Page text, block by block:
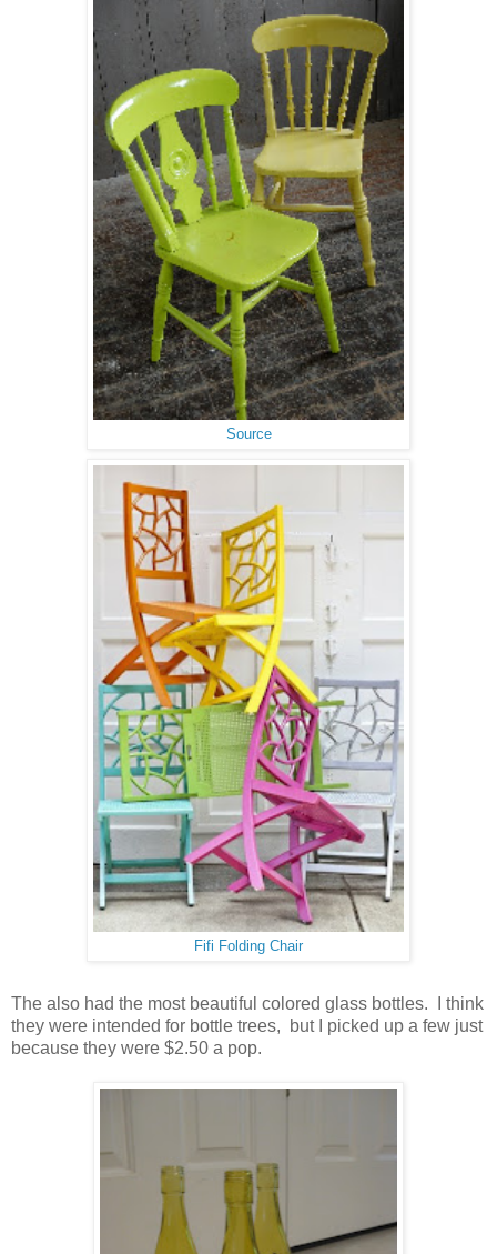
Source
Fifi Folding Chair
The also had the most beautiful colored glass bottles. I think
they were intended for bottle trees, but I picked up a few just
because they were $2.50 a pop.